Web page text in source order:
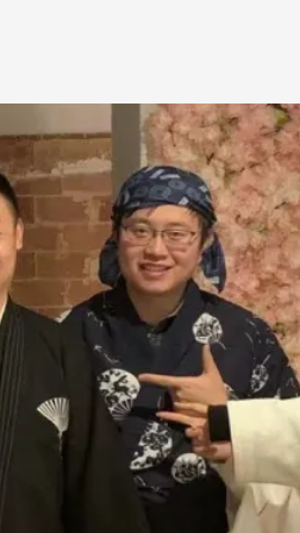
during the 2025 Nordic Larp
05-06
during the 2025 Nordic Larp
as a Coping Mechanism
05-04